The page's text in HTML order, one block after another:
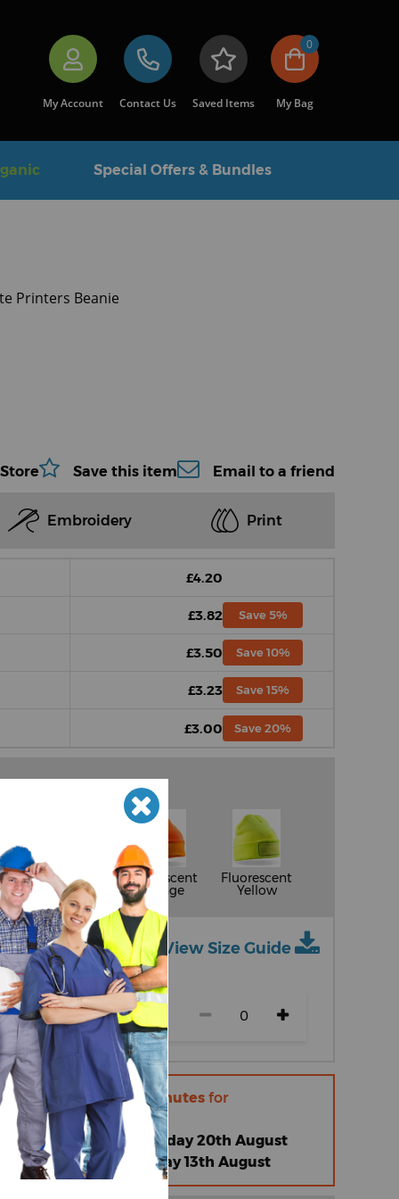
My Account Contact Us Saved Items
0
My Bag
Special Offers & Bundles
Printers Beanie
Save this item Email to a friend
Embroidery Print
£4.20
£3.82 Save 5%
£3.50 Save 10%
£3.23 Save 15%
£3.00 Save 20%
Grey Fluorescent
Orange
Fluorescent
Yellow
size)
View Size Guide
within 16 hours 34 minutes for
Thursday 13th August
Standard |Thursday 20th August
Express | Thursday 13th August